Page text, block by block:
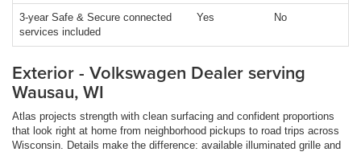
3-year Safe & Secure connected
services included
Yes No
Exterior - Volkswagen Dealer serving
Wausau, WI
Atlas projects strength with clean surfacing and confident proportions
that look right at home from neighborhood pickups to road trips across
Wisconsin. Details make the difference: available illuminated grille and